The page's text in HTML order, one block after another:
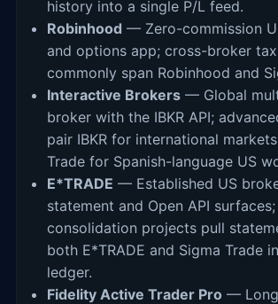
history into a single P/L feed.
Robinhood — Zero-commission
and options app; cross-broker
commonly span Robinhood and
Interactive Brokers — Global
broker with the IBKR API;
pair IBKR for international
Trade for Spanish-language US
E*TRADE — Established US
statement and Open API surfaces;
consolidation projects pull
both E*TRADE and Sigma Trade
ledger.
Fidelity Active Trader Pro —